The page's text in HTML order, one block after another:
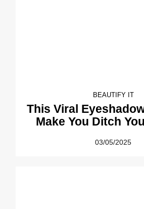
BEAUTIFY IT
This Viral
Make You Ditch
03/05/2025